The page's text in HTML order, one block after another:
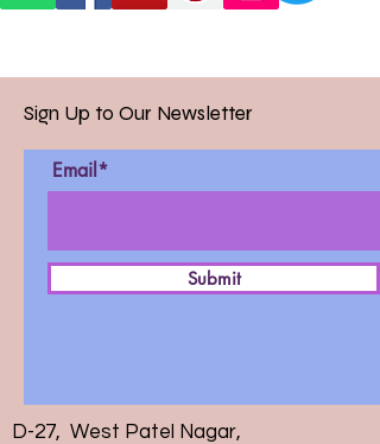
Sign Up to Our Newsletter
Email*
Submit
D-27, West Patel Nagar,